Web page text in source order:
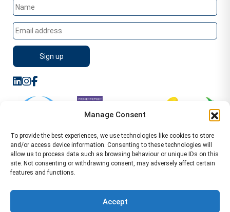
Manage Consent
To provide the best experiences, we use technologies like cookies to store
and/or access device information. Consenting to these technologies will
allow us to process data such as browsing behaviour or unique IDs on this
site. Not consenting or withdrawing consent, may adversely affect certain
features and functions.
Accept